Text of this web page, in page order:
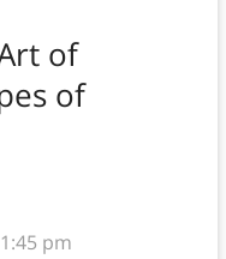
of
of
pm